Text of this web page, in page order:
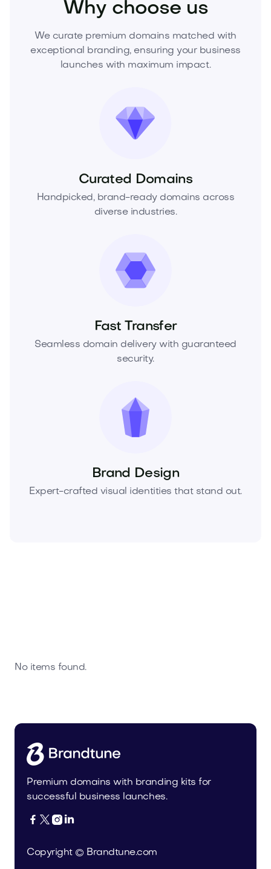
Why choose us
We curate premium domains matched with
exceptional branding, ensuring your business
launches with maximum impact.
Curated Domains
Handpicked, brand-ready domains across
diverse industries.
Fast Transfer
Seamless domain delivery with guaranteed
security.
Brand Design
Expert-crafted visual identities that stand out.
No items found.
Premium domains with branding kits for
successful business launches.
   
Copyright © Brandtune.com